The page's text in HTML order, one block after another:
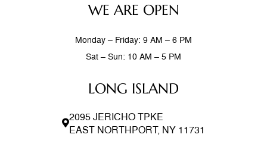
LONG ISLAND
2095 JERICHO TPKE
EAST NORTHPORT, NY 11731
WE ARE OPEN
Monday – Friday: 9 AM – 6 PM
Sat – Sun: 10 AM – 5 PM